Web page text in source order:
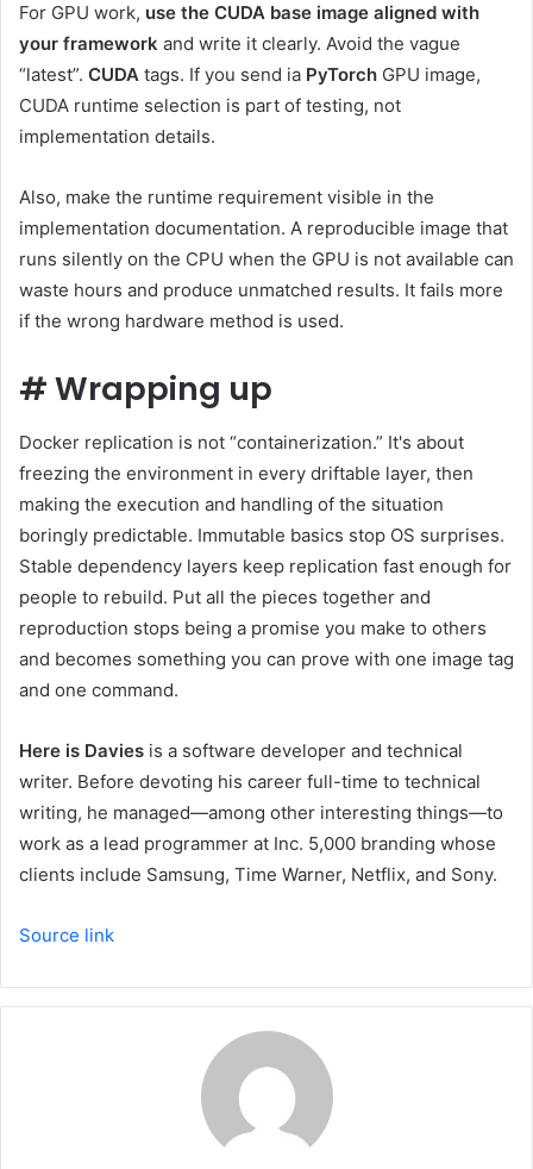
For GPU work, use the CUDA base image aligned with
your framework and write it clearly. Avoid the vague
“latest”. CUDA tags. If you send ia PyTorch GPU image,
CUDA runtime selection is part of testing, not
implementation details.
Also, make the runtime requirement visible in the
implementation documentation. A reproducible image that
runs silently on the CPU when the GPU is not available can
waste hours and produce unmatched results. It fails more
if the wrong hardware method is used.
#Wrapping up
Docker replication is not “containerization.” It's about
freezing the environment in every driftable layer, then
making the execution and handling of the situation
boringly predictable. Immutable basics stop OS surprises.
Stable dependency layers keep replication fast enough for
people to rebuild. Put all the pieces together and
reproduction stops being a promise you make to others
and becomes something you can prove with one image tag
and one command.
Here is Davies is a software developer and technical
writer. Before devoting his career full-time to technical
writing, he managed—among other interesting things—to
work as a lead programmer at Inc. 5,000 branding whose
clients include Samsung, Time Warner, Netflix, and Sony.
Source link